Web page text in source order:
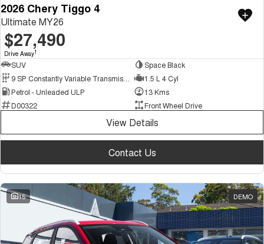
2026 Chery Tiggo 4
Ultimate MY26
$27,490
Drive Away1
SUV
Space Black
1.5 L 4 Cyl
Petrol - Unleaded ULP
13 Kms
D00322
Front Wheel Drive
View Details
Contact Us
15 DEMO